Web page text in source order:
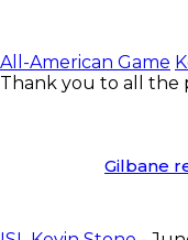
All-American Game
Thank you to all the
Gilbane